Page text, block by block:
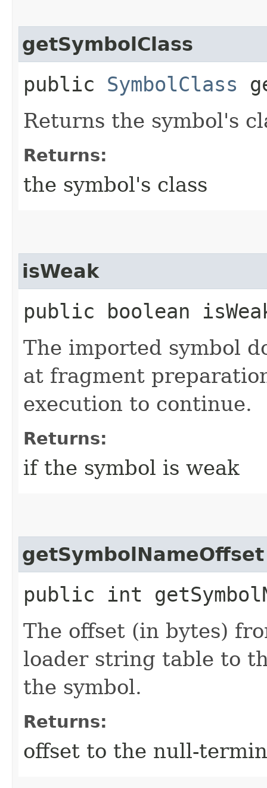
getSymbolClass
public SymbolClass
Returns the symbol's
Returns:
the symbol's class
isWeak
public boolean
The imported symbol
at fragment
execution to continue.
Returns:
if the symbol is weak
getSymbolNameOffset
public int
The offset (in bytes)
loader string table to
the symbol.
Returns:
offset to the null-